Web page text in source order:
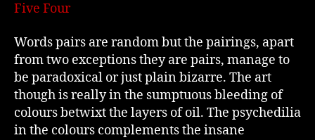
Five Four
Words pairs are random but the pairings, apart
from two exceptions they are pairs, manage to
be paradoxical or just plain bizarre. The art
though is really in the sumptuous bleeding of
colours betwixt the layers of oil. The psychedilia
in the colours complements the insane